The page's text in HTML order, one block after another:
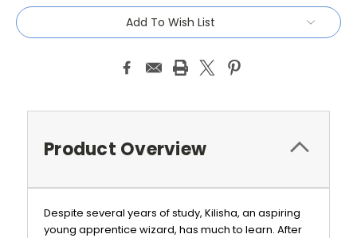
Add To Wish List
Product Overview
Despite several years of study, Kilisha, an aspiring
young apprentice wizard, has much to learn. After